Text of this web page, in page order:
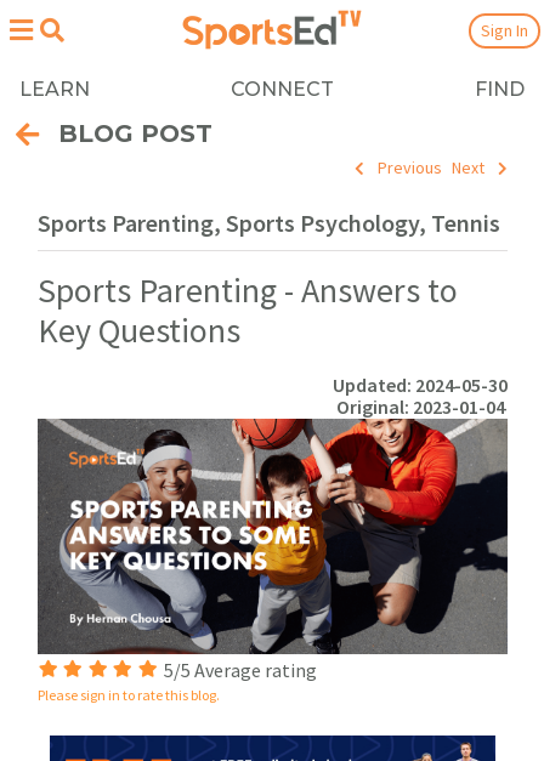
LEARN CONNECT FIND
Sign In
BLOG POST
Previous Next
Sports Parenting, Sports Psychology, Tennis
Sports Parenting - Answers to
Key Questions
Updated: 2024-05-30
Original: 2023-01-04
5/5 Average rating
Please sign in to rate this blog.